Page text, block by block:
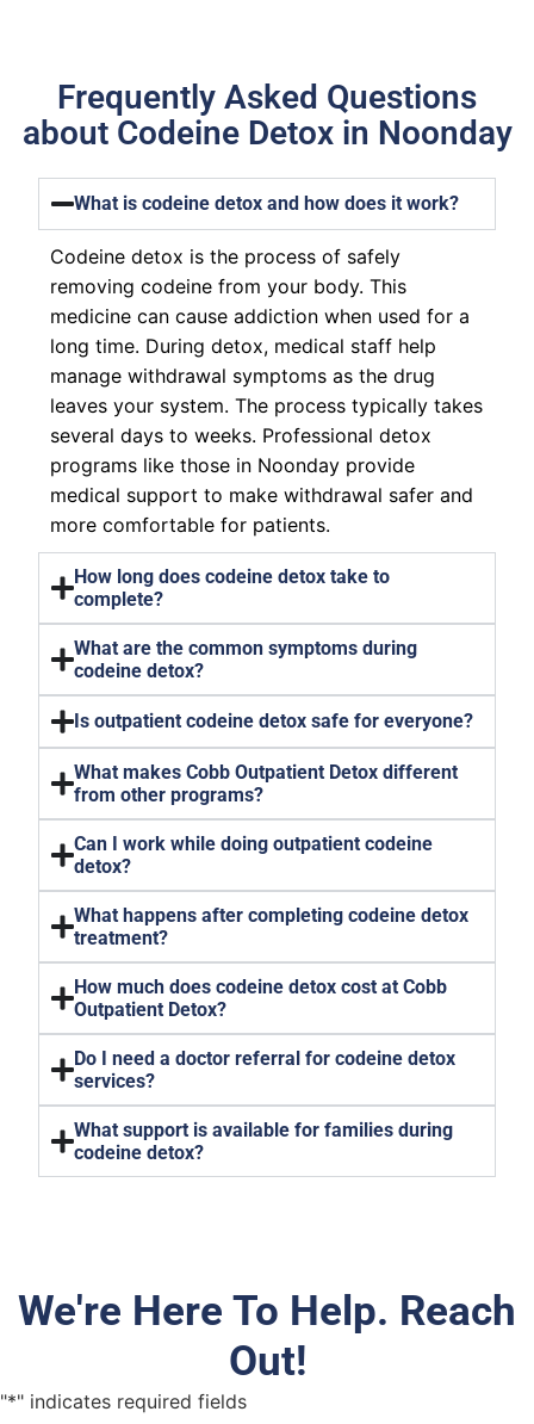
Frequently Asked Questions
about Codeine Detox in Noonday
What is codeine detox and how does it work?
Codeine detox is the process of safely
removing codeine from your body. This
medicine can cause addiction when used for a
long time. During detox, medical staff help
manage withdrawal symptoms as the drug
leaves your system. The process typically takes
several days to weeks. Professional detox
programs like those in Noonday provide
medical support to make withdrawal safer and
more comfortable for patients.
How long does codeine detox take to
complete?
What are the common symptoms during
codeine detox?
Is outpatient codeine detox safe for everyone?
What makes Cobb Outpatient Detox different
from other programs?
Can I work while doing outpatient codeine
detox?
What happens after completing codeine detox
treatment?
How much does codeine detox cost at Cobb
Outpatient Detox?
Do I need a doctor referral for codeine detox
services?
What support is available for families during
codeine detox?
We're Here To Help. Reach
Out!
"*" indicates required fields